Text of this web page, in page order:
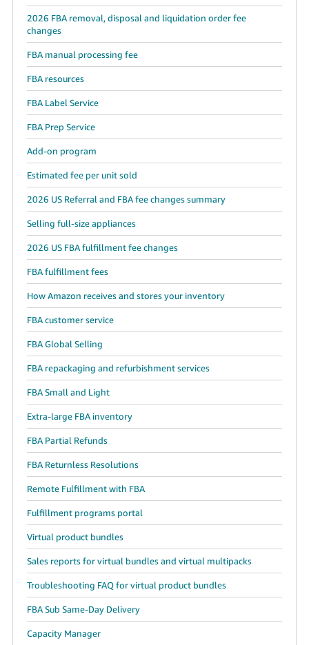
2026 FBA removal, disposal and liquidation order fee
changes
FBA manual processing fee
FBA resources
FBA Label Service
FBA Prep Service
Add-on program
Estimated fee per unit sold
2026 US Referral and FBA fee changes summary
Selling full-size appliances
2026 US FBA fulfillment fee changes
FBA fulfillment fees
How Amazon receives and stores your inventory
FBA customer service
FBA Global Selling
FBA repackaging and refurbishment services
FBA Small and Light
Extra-large FBA inventory
FBA Partial Refunds
FBA Returnless Resolutions
Remote Fulfillment with FBA
Fulfillment programs portal
Virtual product bundles
Sales reports for virtual bundles and virtual multipacks
Troubleshooting FAQ for virtual product bundles
FBA Sub Same-Day Delivery
Capacity Manager